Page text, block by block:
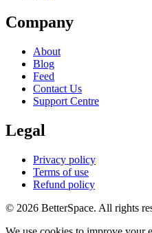
Company
About
Blog
Feed
Contact Us
Support Centre
Legal
Privacy policy
Terms of use
Refund policy
© 2026 BetterSpace. All rights